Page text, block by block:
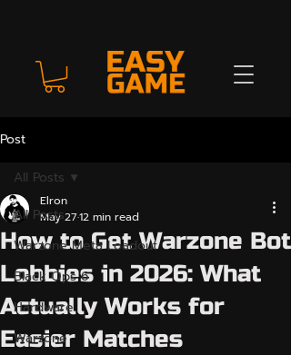
Post
All Posts
Warzone Meta Loadout
Black Ops 6
Hardware
Warzone
All Posts
How to Get Warzone Bot
Lobbies in 2026: What
Actually Works for
Easier Matches
Elron
May 2712 min read